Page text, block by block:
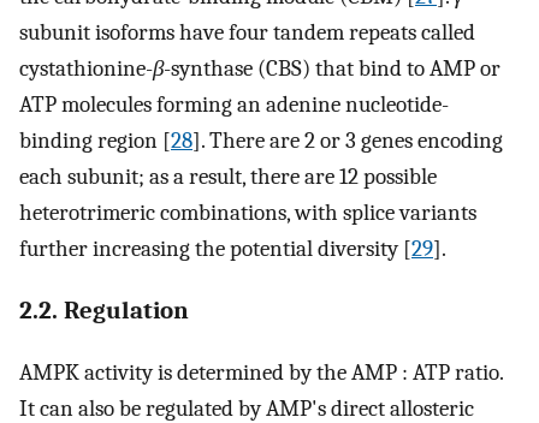
subunit isoforms have four tandem repeats called
cystathionine-β-synthase (CBS) that bind to AMP or
ATP molecules forming an adenine nucleotide-
binding region [28]. There are 2 or 3 genes encoding
each subunit; as a result, there are 12 possible
heterotrimeric combinations, with splice variants
further increasing the potential diversity [29].
2.2. Regulation
AMPK activity is determined by the AMP : ATP ratio.
It can also be regulated by AMP's direct allosteric